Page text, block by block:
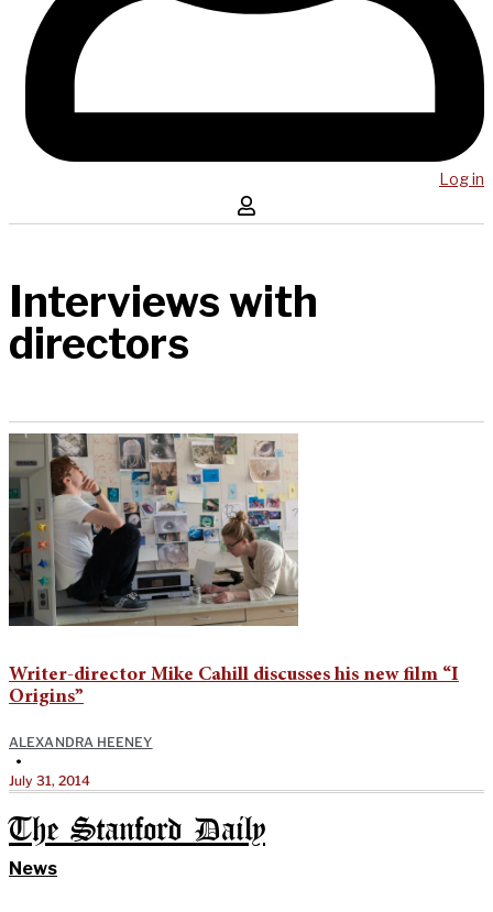
Log in
Interviews with
directors
Writer-director Mike Cahill discusses his new film “I
Origins”
ALEXANDRA HEENEY
•
July 31, 2014
The Stanford Daily
News